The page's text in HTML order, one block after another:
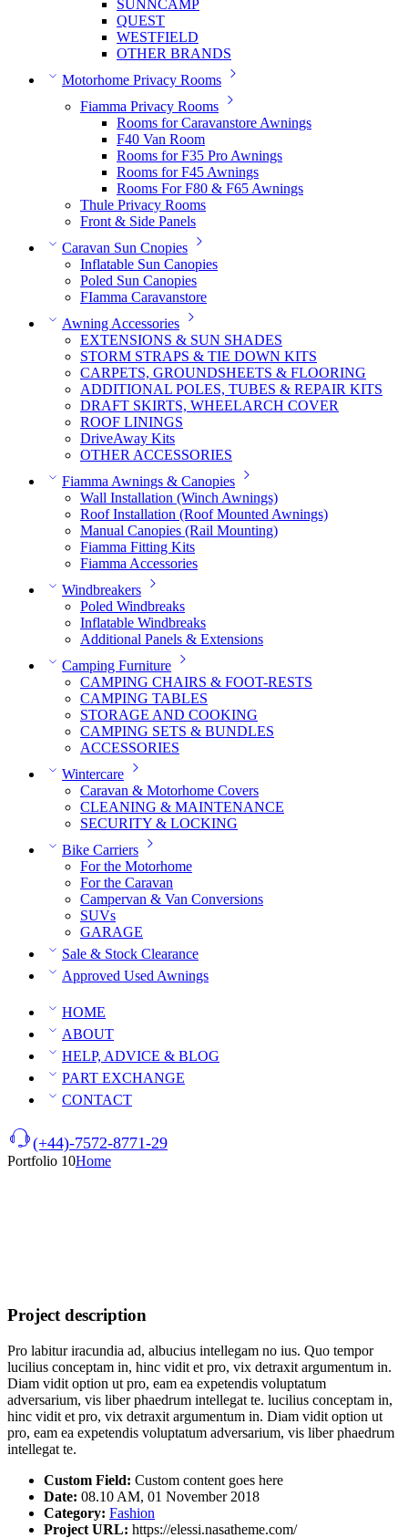
SUNNCAMP
QUEST
WESTFIELD
OTHER BRANDS
Motorhome Privacy Rooms
Fiamma Privacy Rooms
Rooms for Caravanstore Awnings
F40 Van Room
Rooms for F35 Pro Awnings
Rooms for F45 Awnings
Rooms For F80 & F65 Awnings
Thule Privacy Rooms
Front & Side Panels
Caravan Sun Cnopies
Inflatable Sun Canopies
Poled Sun Canopies
FIamma Caravanstore
Awning Accessories
EXTENSIONS & SUN SHADES
STORM STRAPS & TIE DOWN KITS
CARPETS, GROUNDSHEETS & FLOORING
ADDITIONAL POLES, TUBES & REPAIR KITS
DRAFT SKIRTS, WHEELARCH COVER
ROOF LININGS
DriveAway Kits
OTHER ACCESSORIES
Fiamma Awnings & Canopies
Wall Installation (Winch Awnings)
Roof Installation (Roof Mounted Awnings)
Manual Canopies (Rail Mounting)
Fiamma Fitting Kits
Fiamma Accessories
Windbreakers
Poled Windbreaks
Inflatable Windbreaks
Additional Panels & Extensions
Camping Furniture
CAMPING CHAIRS & FOOT-RESTS
CAMPING TABLES
STORAGE AND COOKING
CAMPING SETS & BUNDLES
ACCESSORIES
Wintercare
Caravan & Motorhome Covers
CLEANING & MAINTENANCE
SECURITY & LOCKING
Bike Carriers
For the Motorhome
For the Caravan
Campervan & Van Conversions
SUVs
GARAGE
Sale & Stock Clearance
Approved Used Awnings
HOME
ABOUT
HELP, ADVICE & BLOG
PART EXCHANGE
CONTACT
(+44)-7572-8771-29
Portfolio 10Home
Project description
Pro labitur iracundia ad, albucius intellegam no ius. Quo tempor
lucilius conceptam in, hinc vidit et pro, vix detraxit argumentum in.
Diam vidit option ut pro, eam ea expetendis voluptatum
adversarium, vis liber phaedrum intellegat te. lucilius conceptam in,
hinc vidit et pro, vix detraxit argumentum in. Diam vidit option ut
pro, eam ea expetendis voluptatum adversarium, vis liber phaedrum
intellegat te.
Custom Field: Custom content goes here
Date: 08.10 AM, 01 November 2018
Category: Fashion
Project URL: https://elessi.nasatheme.com/